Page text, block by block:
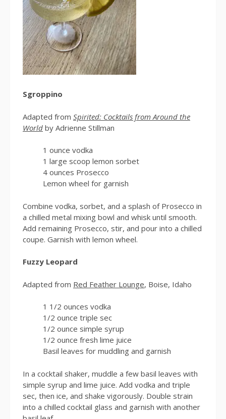
Sgroppino
Adapted from Spirited: Cocktails from Around the
World by Adrienne Stillman
1 ounce vodka
1 large scoop lemon sorbet
4 ounces Prosecco
Lemon wheel for garnish
Combine vodka, sorbet, and a splash of Prosecco in
a chilled metal mixing bowl and whisk until smooth.
Add remaining Prosecco, stir, and pour into a chilled
coupe. Garnish with lemon wheel.
Fuzzy Leopard
Adapted from Red Feather Lounge, Boise, Idaho
1 1/2 ounces vodka
1/2 ounce triple sec
1/2 ounce simple syrup
1/2 ounce fresh lime juice
Basil leaves for muddling and garnish
In a cocktail shaker, muddle a few basil leaves with
simple syrup and lime juice. Add vodka and triple
sec, then ice, and shake vigorously. Double strain
into a chilled cocktail glass and garnish with another